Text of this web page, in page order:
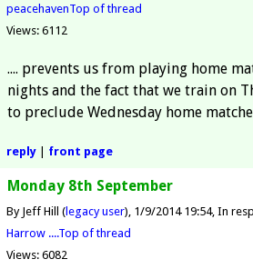
peacehavenTop of thread
Views: 6112
.... prevents us from playing home
nights and the fact that we train on
to preclude Wednesday home
reply| front page
Monday 8th September
By Jeff Hill (legacy user) 1/9/2014 19:54 In
Harrow ....Top of thread
Views: 6082